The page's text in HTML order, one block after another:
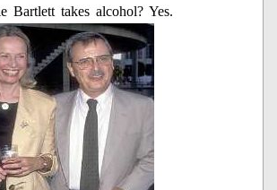
Bartlett takes alcohol? Yes.